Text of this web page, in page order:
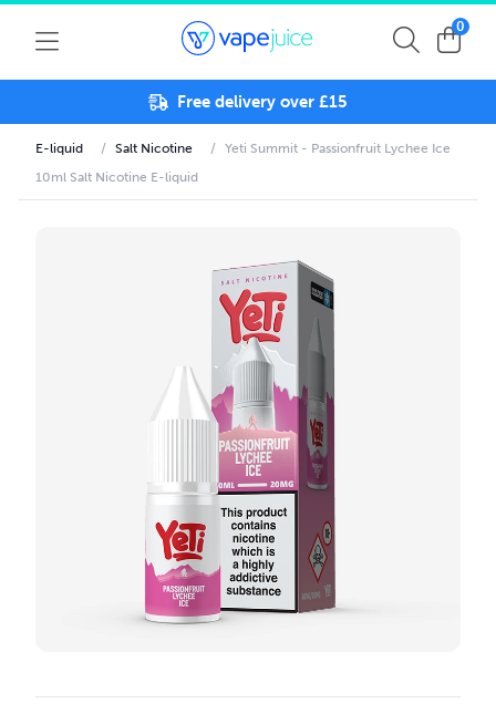
0
Free delivery over £15
E-liquid / Salt Nicotine / Yeti Summit - Passionfruit Lychee Ice
10ml Salt Nicotine E-liquid